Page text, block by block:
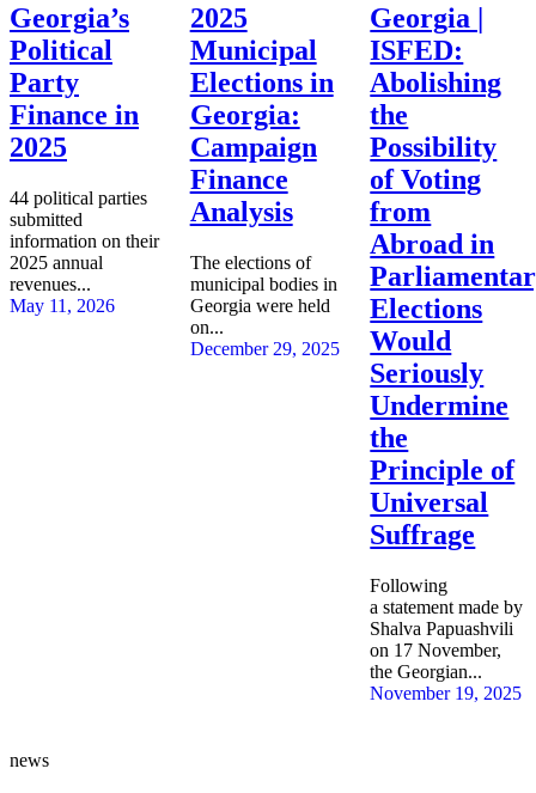
Georgia’s
Political
Party
Finance in
2025
44 political parties
submitted
information on their
2025 annual
revenues...
May 11, 2026
2025
Municipal
Elections in
Georgia:
Campaign
Finance
Analysis
The elections of
municipal bodies in
Georgia were held
on...
December 29, 2025
Georgia |
ISFED:
Abolishing
the
Possibility
of Voting
from
Abroad in
Elections
Would
Seriously
Undermine
the
Principle of
Universal
Suffrage
Following
a statement made by
Shalva Papuashvili
on 17 November,
the Georgian...
November 19, 2025
news